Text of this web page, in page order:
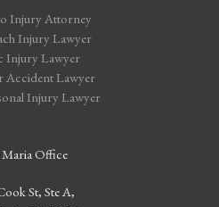
Injury Attorney
Injury Lawyer
Injury Lawyer
Accident Lawyer
Injury Lawyer
Maria Office
St, Ste A,